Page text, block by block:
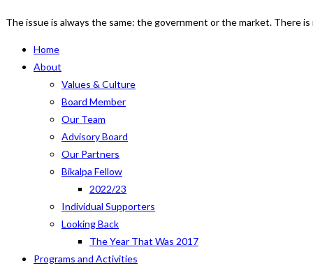
The issue is always the same: the government or the market. There
Home
About
Values & Culture
Board Member
Our Team
Advisory Board
Our Partners
Bikalpa Fellow
2022/23
Individual Supporters
Looking Back
The Year That Was 2017
Programs and Activities